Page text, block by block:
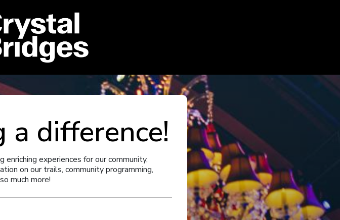
a difference!
experiences for our community,
on our trails, community programming,
much more!